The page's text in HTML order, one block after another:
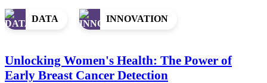
DATA INNOVATION
Unlocking Women's Health: The Power of
Early Breast Cancer Detection